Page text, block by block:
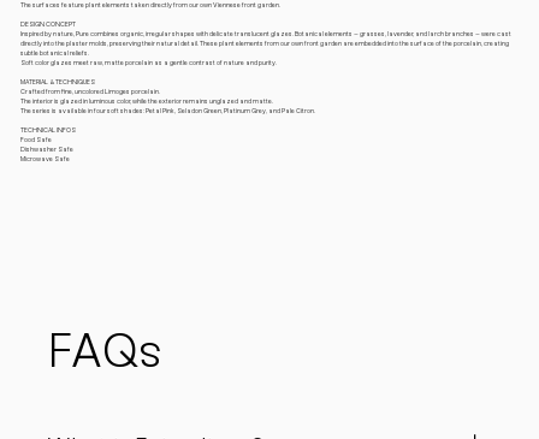
The surfaces feature plant elements taken directly from our own Viennese front garden.
DESIGN CONCEPT
Inspired by nature, Pure combines organic, irregular shapes with delicate translucent glazes. Botanical elements – grasses, lavender, and larch branches – were cast
directly into the plaster molds, preserving their natural detail. These plant elements from our own front garden are embedded into the surface of the porcelain, creating
subtle botanical reliefs.
Soft color glazes meet raw, matte porcelain as a gentle contrast of nature and purity.
MATERIAL & TECHNIQUES
Crafted from fine, uncolored Limoges porcelain.
The interior is glazed in luminous color, while the exterior remains unglazed and matte.
The series is available in four soft shades: Petal Pink, Seladon Green, Platinum Grey, and Pale Citron.
TECHNICAL INFOS
Food Safe
Dishwasher Safe
Microwave Safe
FAQs